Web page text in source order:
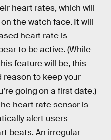
heart rates, which will
the watch face. It will
heart rate is
to be active. (While
feature will be, this
reason to keep your
going on a first date.)
heart rate sensor is
alert users
beats. An irregular